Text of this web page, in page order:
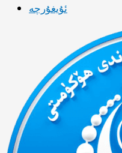
ئۇيغۇرچە